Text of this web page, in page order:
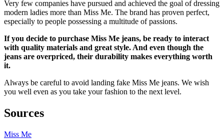
Very few companies have pursued and achieved the goal of dressing
modern ladies more than Miss Me. The brand has proven perfect,
especially to people possessing a multitude of passions.
If you decide to purchase Miss Me jeans, be ready to interact
with quality materials and great style. And even though the
jeans are overpriced, their durability makes everything worth
it.
Always be careful to avoid landing fake Miss Me jeans. We wish
you well even as you take your fashion to the next level.
Sources
Miss Me